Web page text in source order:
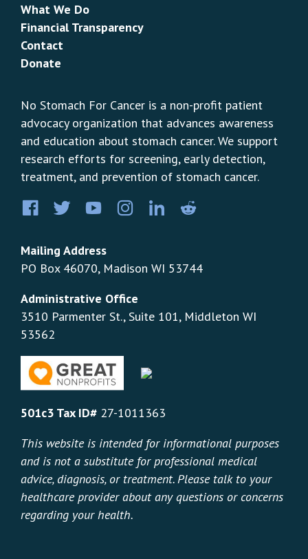
What We Do
Financial Transparency
Contact
Donate
No Stomach For Cancer is a non-profit patient
advocacy organization that advances awareness
and education about stomach cancer. We support
research efforts for screening, early detection,
treatment, and prevention of stomach cancer.
FacebookTwitterYouTubeInstagram
LinkedIn
Mailing Address
PO Box 46070, Madison WI 53744
Administrative Office
3510 Parmenter St., Suite 101, Middleton WI
53562
501c3 Tax ID# 27-1011363
This website is intended for informational purposes
and is not a substitute for professional medical
advice, diagnosis, or treatment. Please talk to your
healthcare provider about any questions or concerns
regarding your health.